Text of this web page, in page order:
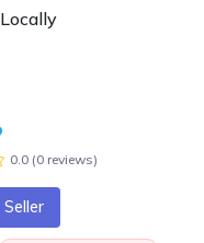
0.0 (0 reviews)